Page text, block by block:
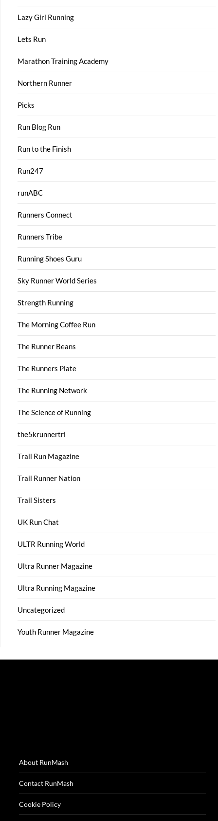
Lazy Girl Running
Lets Run
Marathon Training Academy
Northern Runner
Picks
Run Blog Run
Run to the Finish
Run247
runABC
Runners Connect
Runners Tribe
Running Shoes Guru
Sky Runner World Series
Strength Running
The Morning Coffee Run
The Runner Beans
The Runners Plate
The Running Network
The Science of Running
the5krunnertri
Trail Run Magazine
Trail Runner Nation
Trail Sisters
UK Run Chat
ULTR Running World
Ultra Runner Magazine
Ultra Running Magazine
Uncategorized
Youth Runner Magazine
About RunMash
Contact RunMash
Cookie Policy